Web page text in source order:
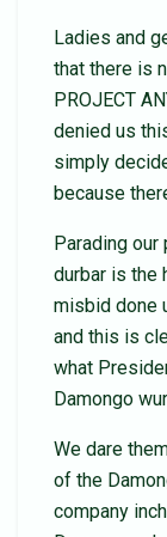
Ladies and
that there is
PROJECT
denied us
simply
because
Parading
durbar is the
misbid done
and this is
what
Damongo
We dare
of the
company